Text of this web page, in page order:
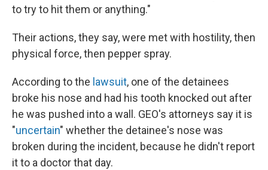
to try to hit them or anything."
Their actions, they say, were met with hostility, then
physical force, then pepper spray.
According to the lawsuit, one of the detainees
broke his nose and had his tooth knocked out after
he was pushed into a wall. GEO's attorneys say it is
"uncertain" whether the detainee's nose was
broken during the incident, because he didn't report
it to a doctor that day.